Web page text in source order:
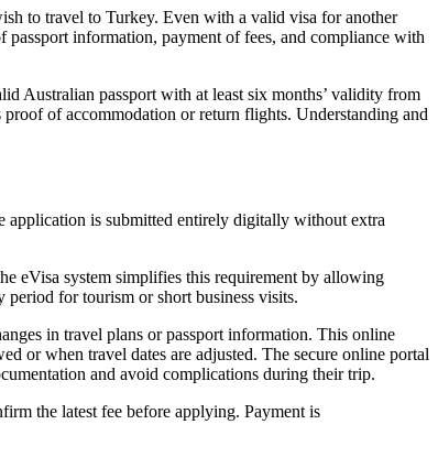
to travel to Turkey. Even with a valid visa for another
information, payment of fees, and compliance with
Australian passport with at least six months’ validity from
of accommodation or return flights. Understanding and
application is submitted entirely digitally without extra
eVisa system simplifies this requirement by allowing
for tourism or short business visits.
in travel plans or passport information. This online
or when travel dates are adjusted. The secure online portal
and avoid complications during their trip.
the latest fee before applying. Payment is